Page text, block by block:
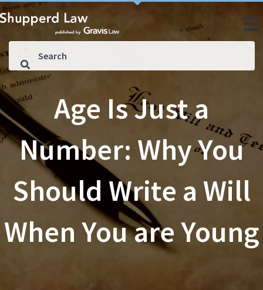
Age Is Just a
Number: Why You
Should Write a Will
When You are Young